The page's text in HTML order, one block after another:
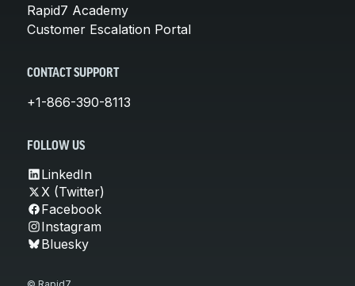
Rapid7 Academy
Customer Escalation Portal
CONTACT SUPPORT
+1-866-390-8113
FOLLOW US
LinkedIn
X (Twitter)
Facebook
Instagram
Bluesky